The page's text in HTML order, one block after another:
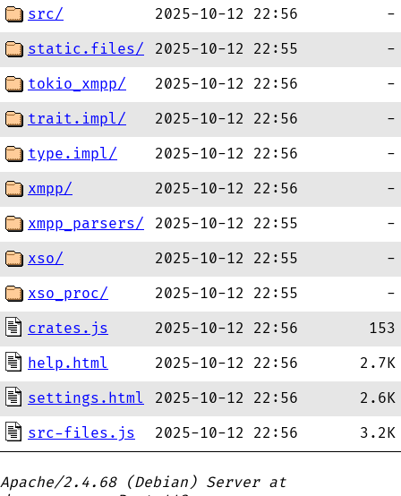
src/
2025-10-12 22:56
-
static.files/
2025-10-12 22:55
-
tokio_xmpp/
2025-10-12 22:56
-
trait.impl/
2025-10-12 22:56
-
type.impl/
2025-10-12 22:56
-
xmpp/
2025-10-12 22:56
-
xmpp_parsers/
2025-10-12 22:55
-
xso/
2025-10-12 22:55
-
xso_proc/
2025-10-12 22:55
-
crates.js
2025-10-12 22:56
153
help.html
2025-10-12 22:56
2.7K
settings.html
2025-10-12 22:56
2.6K
src-files.js
2025-10-12 22:56 3.2K
Apache/2.4.68 (Debian) Server at